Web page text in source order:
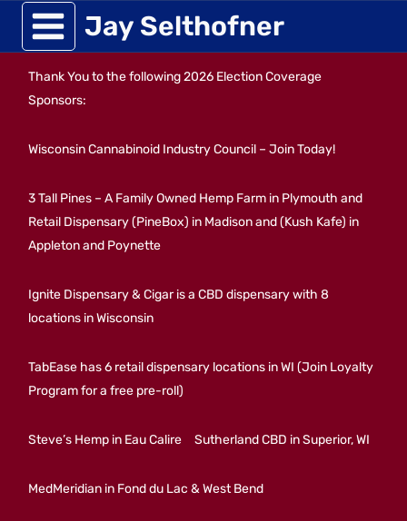
Skip
to
content
Jay Selthofner
Thank You to the following 2026 Election Coverage
Sponsors:
Wisconsin Cannabinoid Industry Council – Join Today!
3 Tall Pines – A Family Owned Hemp Farm in Plymouth and
Retail Dispensary (PineBox) in Madison and (Kush Kafe) in
Appleton and Poynette
Ignite Dispensary & Cigar is a CBD dispensary with 8
locations in Wisconsin
TabEase has 6 retail dispensary locations in WI (Join Loyalty
Program for a free pre-roll)
Steve’s Hemp in Eau Calire Sutherland CBD in Superior, WI
MedMeridian in Fond du Lac & West Bend